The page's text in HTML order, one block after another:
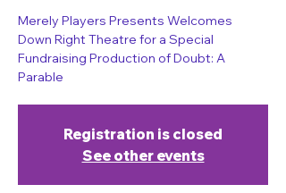
Merely Players Presents Welcomes
Down Right Theatre for a Special
Fundraising Production of Doubt: A
Parable
Registration is closed
See other events